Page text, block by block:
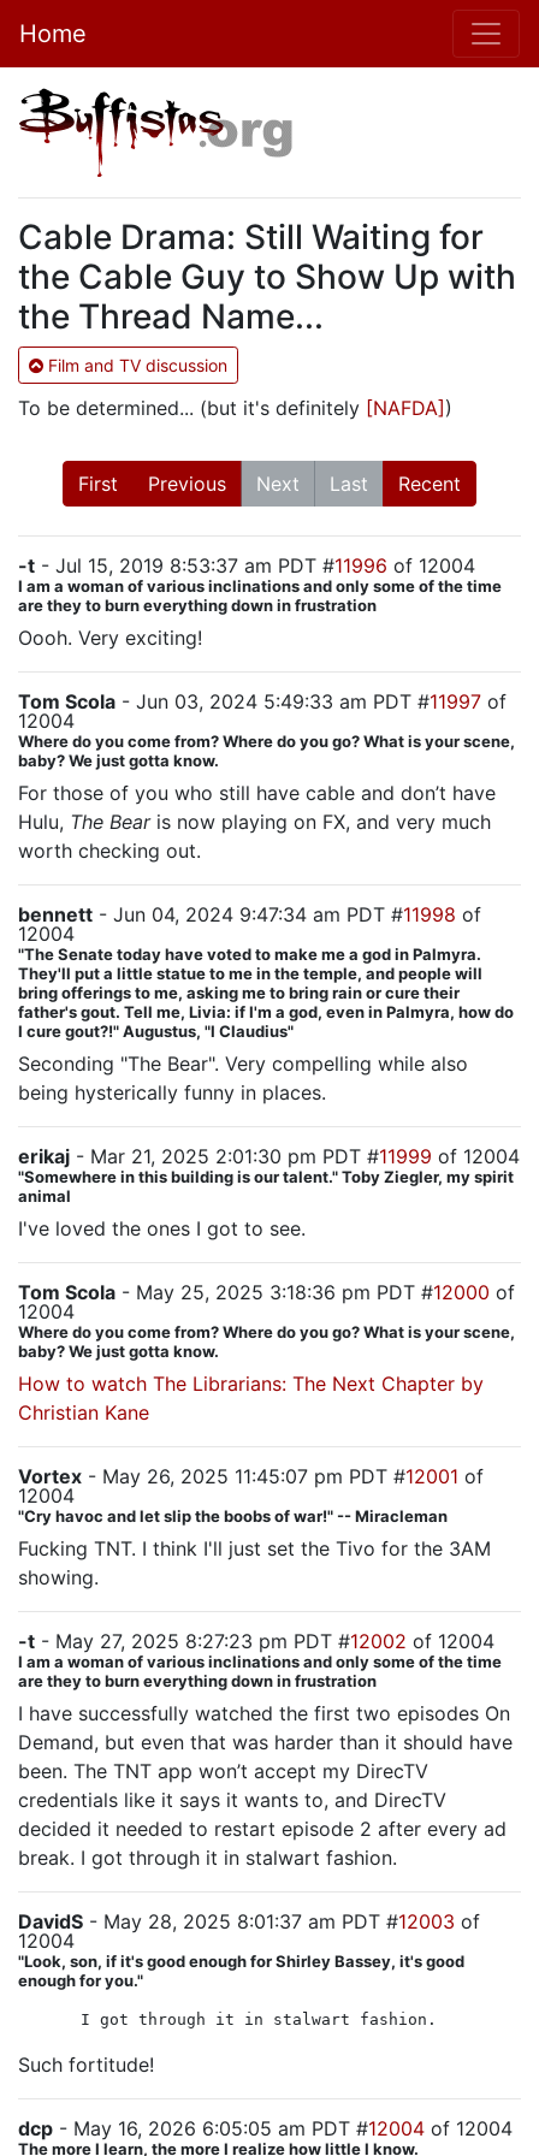
Home
Cable Drama: Still Waiting for
the Cable Guy to Show Up with
the Thread Name...
Film and TV discussion
To be determined... (but it's definitely [NAFDA] )
First Previous Next Last Recent
-t - Jul 15, 2019 8:53:37 am PDT #11996 of 12004
I am a woman of various inclinations and only some of the time
are they to burn everything down in frustration
Oooh. Very exciting!
Tom Scola - Jun 03, 2024 5:49:33 am PDT #11997 of
12004
Where do you come from? Where do you go? What is your scene,
baby? We just gotta know.
For those of you who still have cable and don’t have
Hulu, The Bearis now playing on FX, and very much
worth checking out.
bennett - Jun 04, 2024 9:47:34 am PDT #11998 of
12004
"The Senate today have voted to make me a god in Palmyra.
They'll put a little statue to me in the temple, and people will
bring offerings to me, asking me to bring rain or cure their
father's gout. Tell me, Livia: if I'm a god, even in Palmyra, how do
I cure gout?!" Augustus, "I Claudius"
Seconding "The Bear". Very compelling while also
being hysterically funny in places.
erikaj - Mar 21, 2025 2:01:30 pm PDT #11999 of 12004
"Somewhere in this building is our talent." Toby Ziegler, my spirit
animal
I've loved the ones I got to see.
Tom Scola - May 25, 2025 3:18:36 pm PDT #12000 of
12004
Where do you come from? Where do you go? What is your scene,
baby? We just gotta know.
How to watch The Librarians: The Next Chapter by
Christian Kane
Vortex - May 26, 2025 11:45:07 pm PDT #12001 of
12004
"Cry havoc and let slip the boobs of war!" -- Miracleman
Fucking TNT. I think I'll just set the Tivo for the 3AM
showing.
-t - May 27, 2025 8:27:23 pm PDT #12002 of 12004
I am a woman of various inclinations and only some of the time
are they to burn everything down in frustration
I have successfully watched the first two episodes On
Demand, but even that was harder than it should have
been. The TNT app won’t accept my DirecTV
credentials like it says it wants to, and DirecTV
decided it needed to restart episode 2 after every ad
break. I got through it in stalwart fashion.
DavidS - May 28, 2025 8:01:37 am PDT #12003 of
12004
"Look, son, if it's good enough for Shirley Bassey, it's good
enough for you."
I got through it in stalwart fashion.
Such fortitude!
dcp - May 16, 2026 6:05:05 am PDT #12004 of 12004
The more I learn, the more I realize how little I know.